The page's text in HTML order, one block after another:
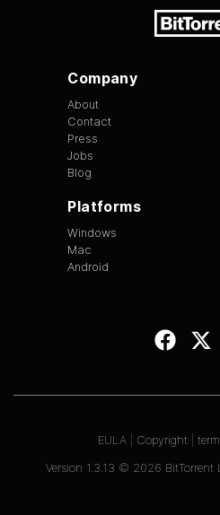
Company
About
Contact
Press
Jobs
Blog
Platforms
Windows
Mac
Android
Version 1.3.13 © 2026 BitTorrent
EULA Copyright